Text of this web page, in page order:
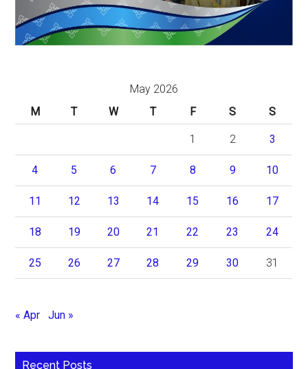
May 2026
M
T W T F S S
1 2 3
4 5 6 7 8 9 10
11 12 13 14 15 16 17
18 19 20 21 22 23 24
25 26 27 28 29 30 31
« Apr Jun »
Recent Posts